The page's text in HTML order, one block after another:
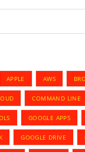
APPLE AWS
COMMAND LINE
GOOGLE APPS
GOOGLE DRIVE